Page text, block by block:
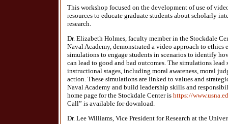
This workshop focused on the development of use of
resources to educate graduate students about scholarly
research.
Dr. Elizabeth Holmes, faculty member in the Stockdale
Naval Academy, demonstrated a video approach to
simulations to engage students in scenarios to identify
can lead to good and bad outcomes. The simulations lead
instructional stages, including moral awareness, moral
action. These simulations are linked to values and
Naval Academy and build leadership skills and
home page for the Stockdale Center is https://
Call” is available for download.
Dr. Lee Williams, Vice President for Research at the